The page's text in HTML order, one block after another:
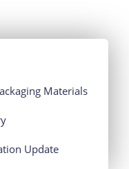
Materials
Update